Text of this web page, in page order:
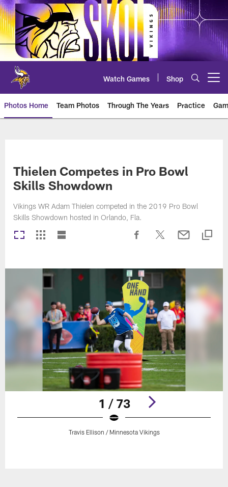
Skip
to
main
content
Watch Games Shop
Photos Home Team Photos Through The Years Practice
Thielen Competes in Pro Bowl
Skills Showdown
Vikings WR Adam Thielen competed in the 2019 Pro Bowl
Skills Showdown hosted in Orlando, Fla.
1 / 73
Travis Ellison / Minnesota Vikings